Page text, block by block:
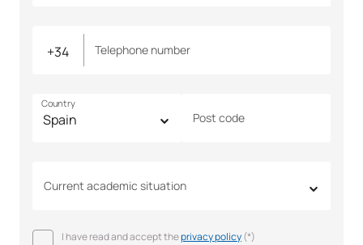
Telephone number
Country
Post code
Current academic situation
I have read and accept theprivacy policy(*)